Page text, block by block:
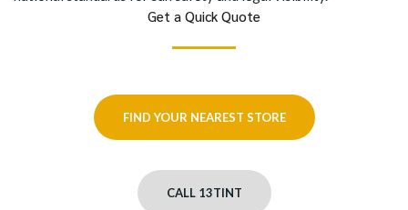
Get a Quick Quote
FIND YOUR NEAREST STORE
CALL 13TINT